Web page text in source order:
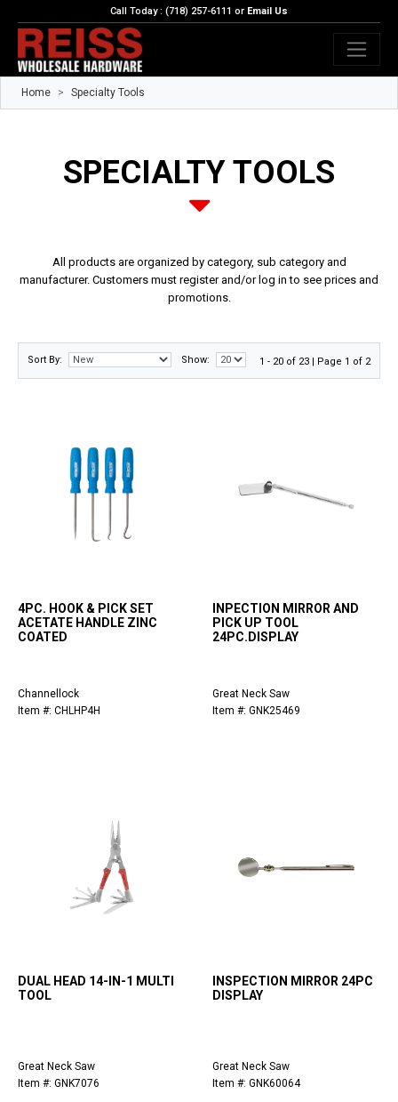
Call Today : (718) 257-6111 or Email Us
Home Specialty Tools
SPECIALTY TOOLS
All products are organized by category, sub category and
manufacturer. Customers must register and/or log in to see prices and
promotions.
Sort By: Show: 1 - 20 of 23 | Page 1 of 2
4PC. HOOK & PICK SET
ACETATE HANDLE ZINC
COATED
Channellock
Item #: CHLHP4H
INPECTION MIRROR AND
PICK UP TOOL
24PC.DISPLAY
Great Neck Saw
Item #: GNK25469
DUAL HEAD 14-IN-1 MULTI
TOOL
Great Neck Saw
Item #: GNK7076
INSPECTION MIRROR 24PC
DISPLAY
Great Neck Saw
Item #: GNK60064